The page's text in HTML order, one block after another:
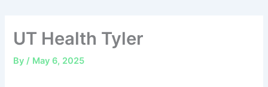
UT Health Tyler
By/ May 6, 2025